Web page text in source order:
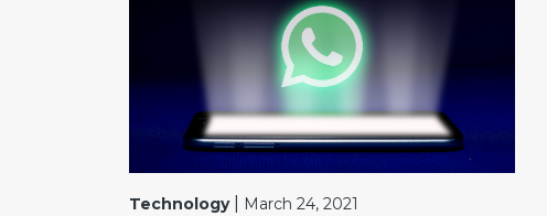
Technology| March 24, 2021